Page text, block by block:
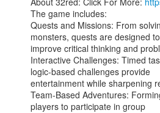
The game includes:
Quests and Missions: From
monsters, quests are designed to
improve critical thinking and
Interactive Challenges: Timed
logic-based challenges provide
entertainment while sharpening
Team-Based Adventures:
players to participate in group